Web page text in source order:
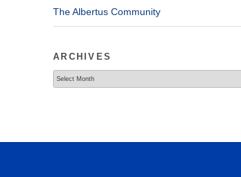
The Albertus Community
ARCHIVES